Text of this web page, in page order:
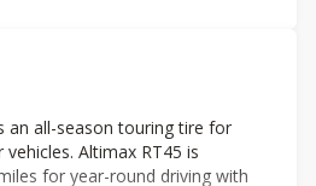
an all-season touring tire for
Altimax RT45 is
for year-round driving with